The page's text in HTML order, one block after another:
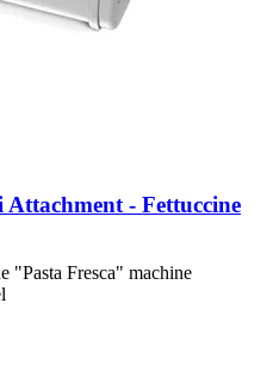
-​ Fettuccine
"Pasta Fresca" machine